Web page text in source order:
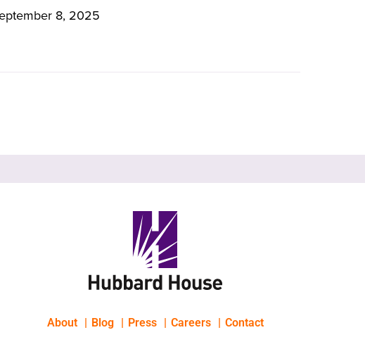
8, 2025
About Blog Press Careers Contact